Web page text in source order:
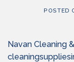
POSTED
Navan Cleaning